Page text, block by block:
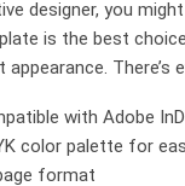
designer, you
is the best
There’s
with Adobe
color palette for
format